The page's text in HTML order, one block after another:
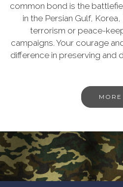
common bond is the
in the Persian Gulf,
terrorism or peace-
campaigns. Your courage
difference in preserving and
MORE